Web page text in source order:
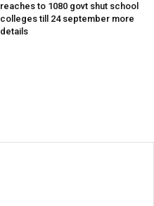
reaches to 1080 govt shut school
colleges till 24 september more
details